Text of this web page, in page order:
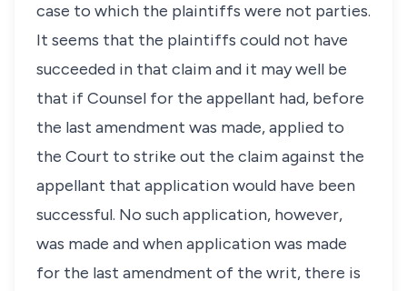
case to which the plaintiffs were not parties.
It seems that the plaintiffs could not have
succeeded in that claim and it may well be
that if Counsel for the appellant had, before
the last amendment was made, applied to
the Court to strike out the claim against the
appellant that application would have been
successful. No such application, however,
was made and when application was made
for the last amendment of the writ, there is